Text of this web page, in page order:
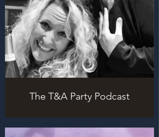
The T&A Party Podcast